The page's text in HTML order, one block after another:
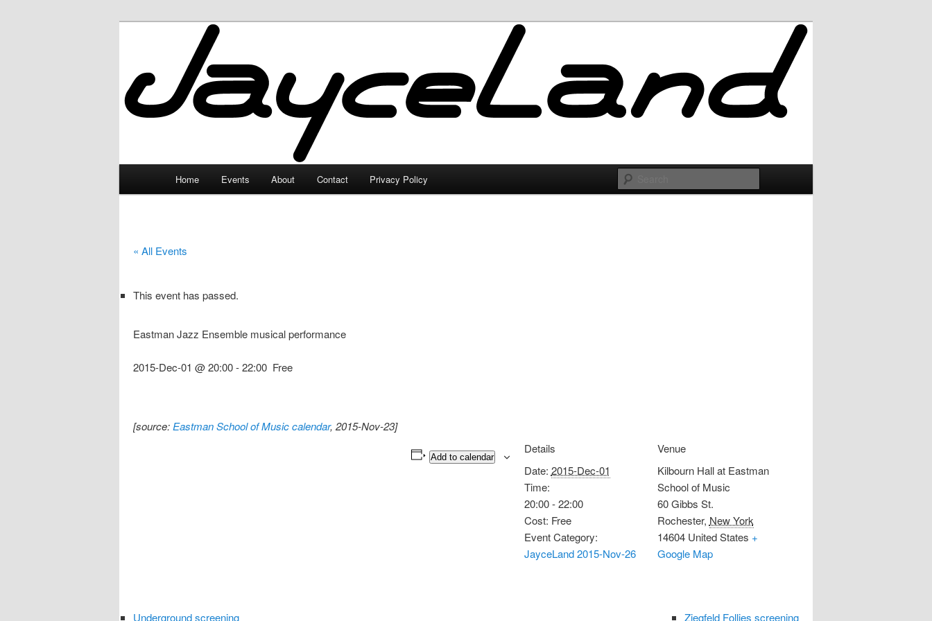
JayceLand
Home Events About Contact Privacy Policy
« All Events
This event has passed.
Eastman Jazz Ensemble musical performance
2015-Dec-01 @ 20:00-22:00 Free
[source: Eastman School of Music calendar, 2015-Nov-23]
Add to calendar
Details
Date: 2015-Dec-01
Time:
20:00 - 22:00
Cost: Free
Event Category:
JayceLand 2015-Nov-26
Venue
Kilbourn Hall at Eastman
School of Music
60 Gibbs St.
Rochester, New York
14604 United States +
Google Map
Underground screening Ziegfeld Follies screening